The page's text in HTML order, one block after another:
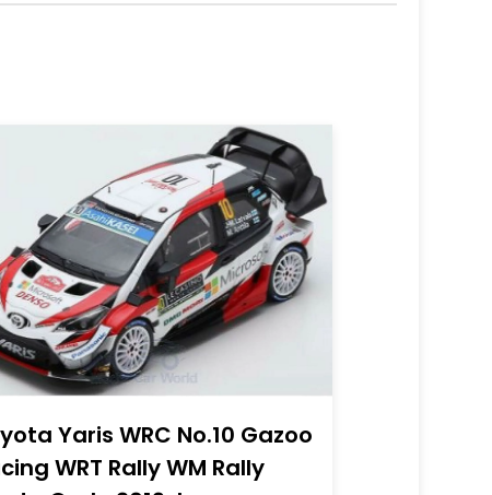
Yaris WRC No.10 Gazoo
WRT Rally WM Rally